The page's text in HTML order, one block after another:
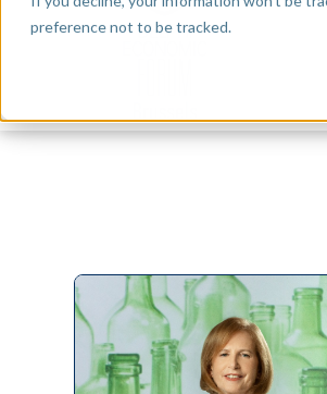
preference not to be tracked.